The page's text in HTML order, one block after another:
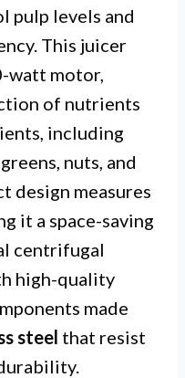
pulp levels and
This juicer
watt motor,
of nutrients
including
nuts, and
design measures
it a space-saving
centrifugal
high-quality
made
steel that resist